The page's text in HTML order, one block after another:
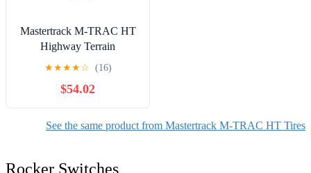
Mastertrack M-TRAC HT
Highway Terrain
265/60R18 265/60 R18
110H SUV Tires (No
Wheels)
★★★★☆ (16)
$54.02
See the same product from Mastertrack M-TRAC HT Tires
Rocker Switches